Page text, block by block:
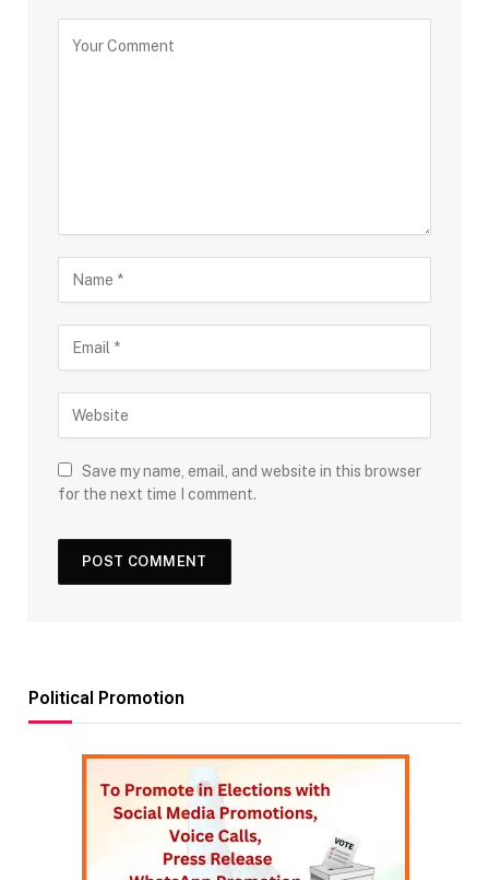
Save my name, email, and website in this browser
for the next time I comment.
Political Promotion